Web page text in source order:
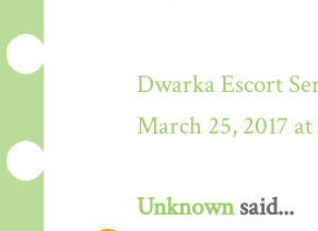
Dwarka Escort
March 25, 2017
Unknownsaid...